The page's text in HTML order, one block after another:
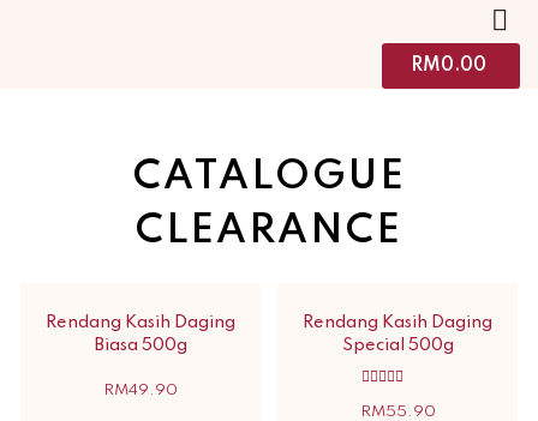
RM0.00
CATALOGUE
CLEARANCE
Rendang Kasih Daging
Biasa 500g
RM49.90
Rendang Kasih Daging
Special 500g
5.00
RM55.90